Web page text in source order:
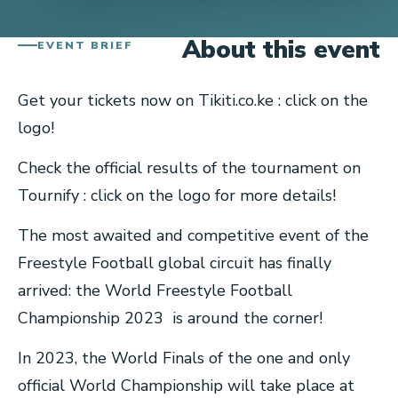
EVENT BRIEF About this event
Get your tickets now on Tikiti.co.ke : click on the
logo!
Check the official results of the tournament on
Tournify : click on the logo for more details!
The most awaited and competitive event of the
Freestyle Football global circuit has finally
arrived: the World Freestyle Football
Championship 2023 is around the corner!
In 2023, the World Finals of the one and only
official World Championship will take place at